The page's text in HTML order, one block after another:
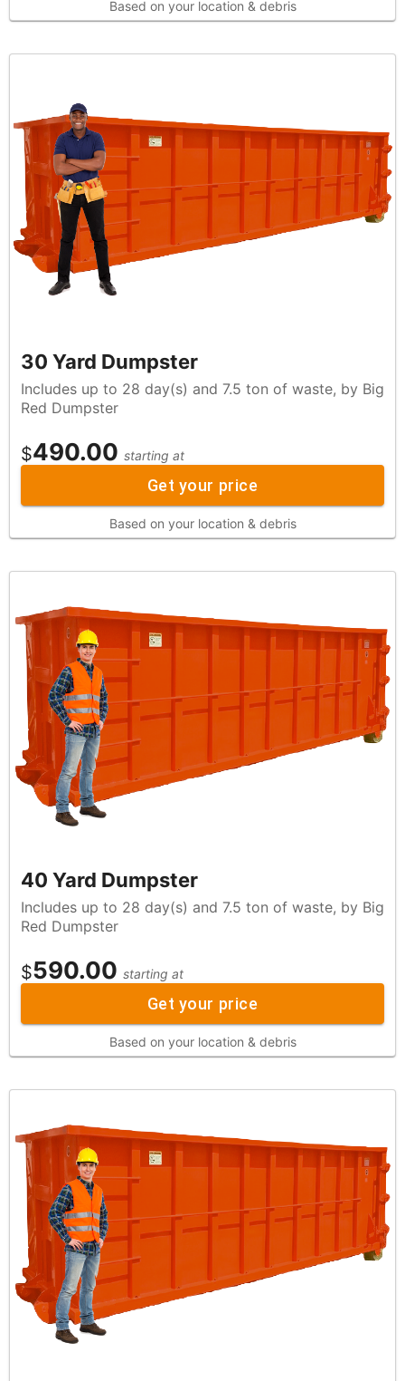
Based on your location & debris
30 Yard Dumpster
Includes up to 28 day(s) and 7.5 ton of waste, by Big
Red Dumpster
$490.00 starting at
Get your price
Based on your location & debris
40 Yard Dumpster
Includes up to 28 day(s) and 7.5 ton of waste, by Big
Red Dumpster
$590.00 starting at
Get your price
Based on your location & debris